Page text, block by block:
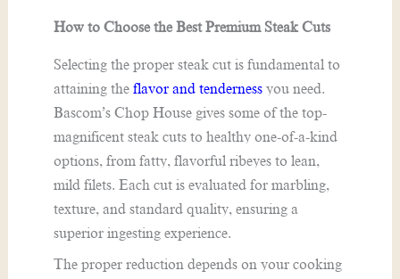
How to Choose the Best Premium Steak Cuts
Selecting the proper steak cut is fundamental to
attaining theflavor and tenderness you need.
Bascom’s Chop House gives some of the top-
magnificent steak cuts to healthy one-of-a-kind
options, from fatty, flavorful ribeyes to lean,
mild filets. Each cut is evaluated for marbling,
texture, and standard quality, ensuring a
superior ingesting experience.
The proper reduction depends on your cooking